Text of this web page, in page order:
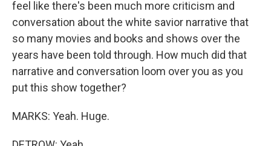
feel like there's been much more criticism and
conversation about the white savior narrative that
so many movies and books and shows over the
years have been told through. How much did that
narrative and conversation loom over you as you
put this show together?
MARKS: Yeah. Huge.